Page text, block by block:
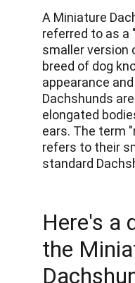
Here's a
the
A Miniature
referred to as a
smaller version
breed of dog
appearance
Dachshunds
elongated
ears. The term
refers to their
standard